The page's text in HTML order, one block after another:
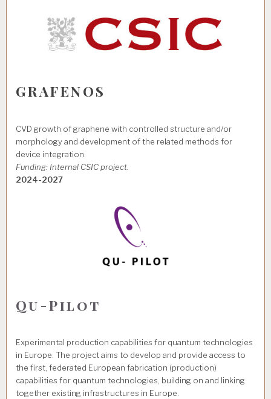
GRAFENOS
CVD growth of graphene with controlled structure and/or
morphology and development of the related methods for
device integration.
Funding: Internal CSIC project.
2024-2027
Qu-Pilot
Experimental production capabilities for quantum technologies
in Europe. The project aims to develop and provide access to
the first, federated European fabrication (production)
capabilities for quantum technologies, building on and linking
together existing infrastructures in Europe.